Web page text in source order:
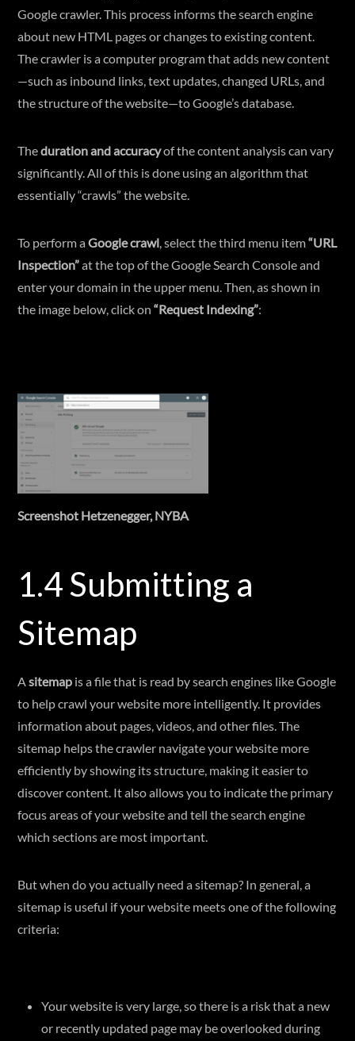
Google crawler. This process informs the search engine
about new HTML pages or changes to existing content.
The crawler is a computer program that adds new content
—such as inbound links, text updates, changed URLs, and
the structure of the website—to Google’s database.
Theduration and accuracyof the content analysis can vary
significantly. All of this is done using an algorithm that
essentially “crawls” the website.
To perform aGoogle crawl, select the third menu item“URL
Inspection”at the top of the Google Search Console and
enter your domain in the upper menu. Then, as shown in
the image below, click on“Request Indexing”:
Screenshot Hetzenegger, NYBA
1.4 Submitting a
Sitemap
Asitemap is a file that is read by search engines like Google
to help crawl your website more intelligently. It provides
information about pages, videos, and other files. The
sitemap helps the crawler navigate your website more
efficiently by showing its structure, making it easier to
discover content. It also allows you to indicate the primary
focus areas of your website and tell the search engine
which sections are most important.
But when do you actually need a sitemap? In general, a
sitemap is useful if your website meets one of the following
criteria:
Your website is very large, so there is a risk that a new
or recently updated page may be overlooked during